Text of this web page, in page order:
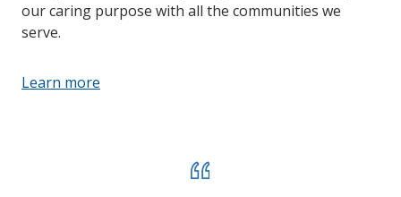
our caring purpose with all the communities we
serve.
Learn more